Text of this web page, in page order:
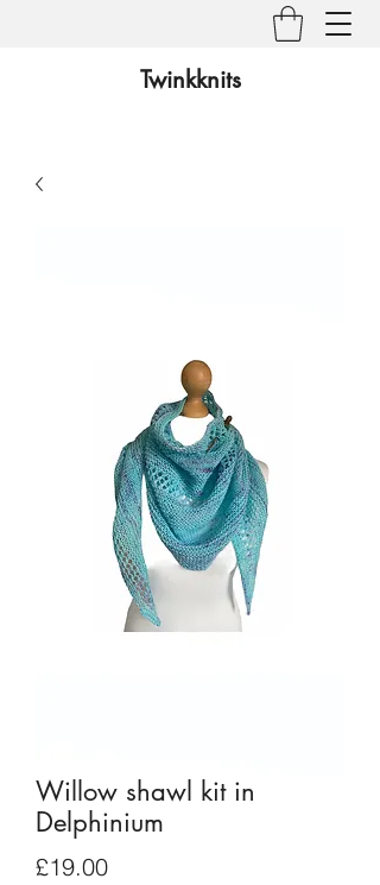
Twinkknits
Willow shawl kit in
Delphinium
£19.00Price